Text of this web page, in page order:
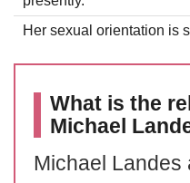
Her sexual orientation is
What is the
Michael
Michael Landes